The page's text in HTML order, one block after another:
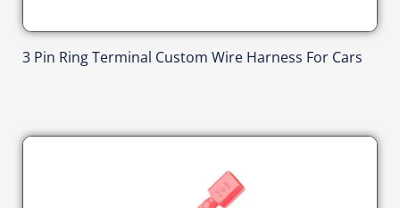
3 Pin Ring Terminal Custom Wire Harness For Cars